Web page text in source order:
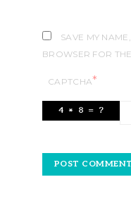
SAVE MY
BROWSER FOR
CAPTCHA*